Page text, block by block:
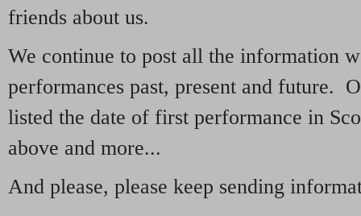
friends about us.
We continue to post all the information
performances past, present and future.
listed the date of first performance in
above and more...
And please, please keep sending